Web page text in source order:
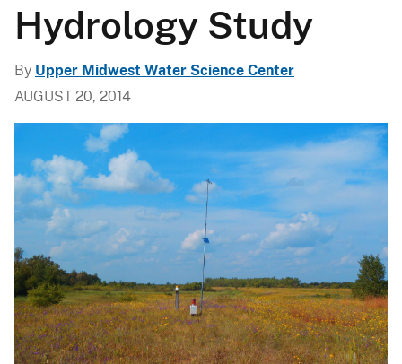
Hydrology Study
By Upper Midwest Water Science Center
AUGUST 20, 2014